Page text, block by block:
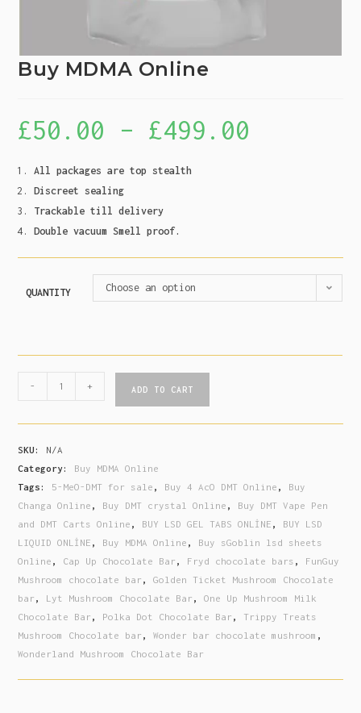
Buy MDMA Online
£50.00 – £499.00
All packages are top stealth
Discreet sealing
Trackable till delivery
Double vacuum Smell proof.
QUANTITY Choose an option
- + ADD TO CART
SKU: N/A
Category: Buy MDMA Online
Tags: 5-MeO-DMT for sale , Buy 4 AcO DMT Online , Buy
Changa Online , Buy DMT crystal Online , Buy DMT Vape Pen
and DMT Carts Online , BUY LSD GEL TABS ONLİNE , BUY LSD
LIQUID ONLİNE , Buy MDMA Online , Buy sGoblin lsd sheets
Online , Cap Up Chocolate Bar , Fryd chocolate bars , FunGuy
Mushroom chocolate bar ,Golden Ticket Mushroom Chocolate
bar , Lyt Mushroom Chocolate Bar ,One Up Mushroom Milk
Chocolate Bar , Polka Dot Chocolate Bar , Trippy Treats
Mushroom Chocolate bar ,Wonder bar chocolate mushroom ,
Wonderland Mushroom Chocolate Bar